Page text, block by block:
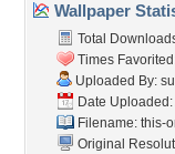
Wallpaper
Total
Times
Uploaded By:
Date
Filename: this-
Original